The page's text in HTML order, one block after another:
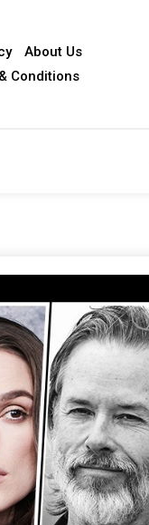
About Us
Conditions